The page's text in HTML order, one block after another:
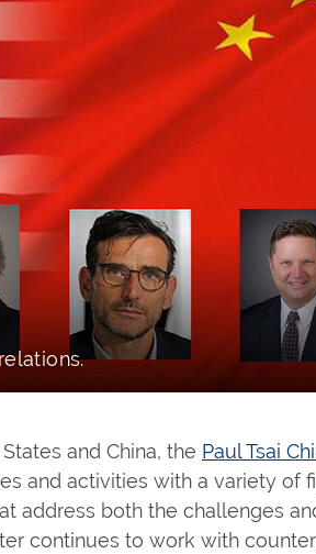
and China, the Paul Tsai
and activities with a variety of
address both the challenges
continues to work with